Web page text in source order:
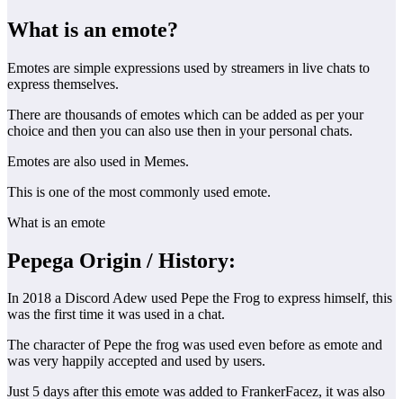
What is an emote?
Emotes are simple expressions used by streamers in live chats to
express themselves.
There are thousands of emotes which can be added as per your
choice and then you can also use then in your personal chats.
Emotes are also used in Memes.
This is one of the most commonly used emote.
What is an emote
Pepega Origin / History:
In 2018 a Discord Adew used Pepe the Frog to express himself, this
was the first time it was used in a chat.
The character of Pepe the frog was used even before as emote and
was very happily accepted and used by users.
Just 5 days after this emote was added to FrankerFacez, it was also